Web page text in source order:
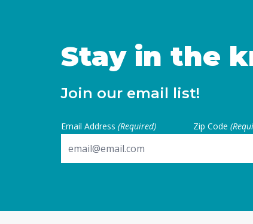
Stay in the
Join our email list!
Email Address (Required) Zip Code